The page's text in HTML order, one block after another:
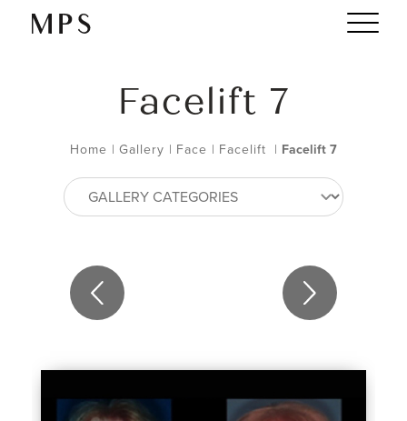
Facelift 7
Home | Gallery | Face | Facelift | Facelift 7